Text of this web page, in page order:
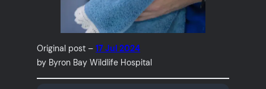
Original post –17 Jul 2024
by Byron Bay Wildlife Hospital